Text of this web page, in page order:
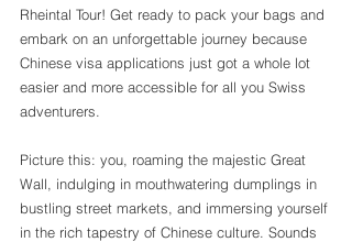
Rheintal Tour! Get ready to pack your bags and
embark on an unforgettable journey because
Chinese visa applications just got a whole lot
easier and more accessible for all you Swiss
adventurers.
Picture this: you, roaming the majestic Great
Wall, indulging in mouthwatering dumplings in
bustling street markets, and immersing yourself
in the rich tapestry of Chinese culture. Sounds